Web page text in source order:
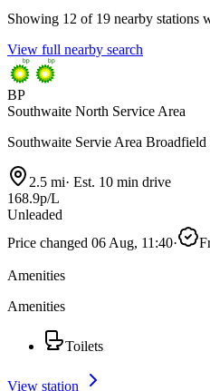
Showing 12 of 19 nearby stations
View full nearby search
BP
Southwaite North Service Area
Southwaite Servie Area
2.5 mi· Est. 10 min drive
168.9p/L
Unleaded
Price changed 06 Aug, 11:40·
Amenities
Amenities
Toilets
View station